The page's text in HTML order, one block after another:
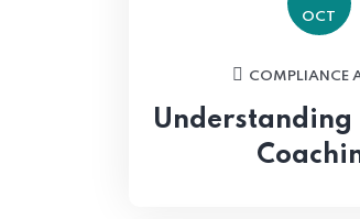
OCT
COMPLIANCE
Understanding